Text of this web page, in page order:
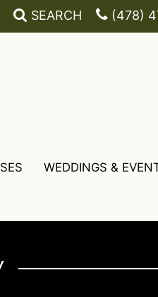
SEARCH (478)
WEDDINGS &